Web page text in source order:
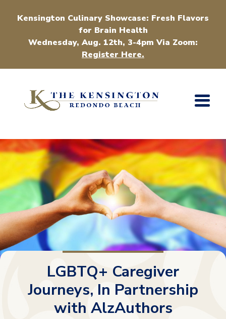
Kensington Culinary Showcase: Fresh Flavors
for Brain Health
Wednesday, Aug. 12th, 3-4pm Via Zoom:
Register Here.
LGBTQ+ Caregiver
Journeys, In Partnership
with AlzAuthors